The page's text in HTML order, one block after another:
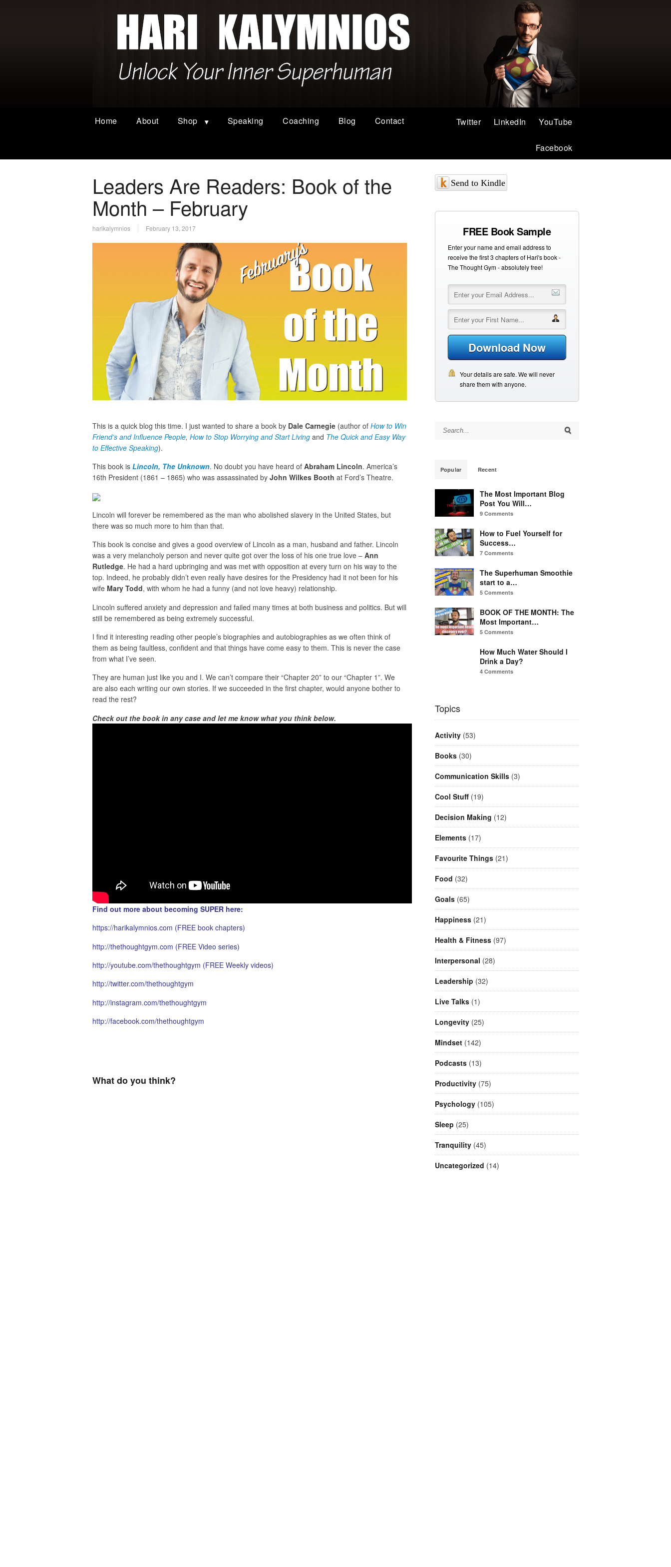
Home About Shop Speaking Coaching Blog Contact YouTube
LinkedIn
Twitter
Facebook
Leaders Are Readers: Book of the
Month – February
harikalymnios February 13, 2017
This is a quick blog this time. I just wanted to share a book by Dale Carnegie(author of How to Win
Friend’s and Influence People, How to Stop Worrying and Start Livingand The Quick and Easy Way
to Effective Speaking).
This book is Lincoln, The Unknown. No doubt you have heard of Abraham Lincoln. America’s
16th President (1861 – 1865) who was assassinated by John Wilkes Booth at Ford’s Theatre.
Lincoln will forever be remembered as the man who abolished slavery in the United States, but
there was so much more to him than that.
This book is concise and gives a good overview of Lincoln as a man, husband and father. Lincoln
was a very melancholy person and never quite got over the loss of his one true love – Ann
Rutledge. He had a hard upbringing and was met with opposition at every turn on his way to the
top. Indeed, he probably didn’t even really have desires for the Presidency had it not been for his
wife Mary Todd, with whom he had a funny (and not love heavy) relationship.
Lincoln suffered anxiety and depression and failed many times at both business and politics. But will
still be remembered as being extremely successful.
I find it interesting reading other people’s biographies and autobiographies as we often think of
them as being faultless, confident and that things have come easy to them. This is never the case
from what I’ve seen.
They are human just like you and I. We can’t compare their “Chapter 20” to our “Chapter 1”. We
are also each writing our own stories. If we succeeded in the first chapter, would anyone bother to
read the rest?
Check out the book in any case and let me know what you think below.
Find out more about becoming SUPER here:
https://harikalymnios.com (FREE book chapters)
http://thethoughtgym.com (FREE Video series)
http://youtube.com/thethoughtgym (FREE Weekly videos)
http://twitter.com/thethoughtgym
http://instagram.com/thethoughtgym
http://facebook.com/thethoughtgym
What do you think?
Send to Kindle
FREE Book Sample
Enter your name and email address to
receive the first 3 chapters of Hari's book -
The Thought Gym - absolutely free!
Download Now
Your details are safe. We will never
share them with anyone.
Search for:
Popular Recent
The Most Important Blog
Post You Will…
9 Comments
How to Fuel Yourself for
Success…
7 Comments
The Superhuman Smoothie
start to a…
5 Comments
BOOK OF THE MONTH: The
Most Important…
5 Comments
How Much Water Should I
Drink a Day?
4 Comments
Topics
Activity(53)
Books(30)
Communication Skills(3)
Cool Stuff(19)
Decision Making (12)
Elements(17)
Favourite Things(21)
Food (32)
Goals(65)
Happiness(21)
Health & Fitness(97)
Interpersonal (28)
Leadership (32)
Live Talks(1)
Longevity(25)
Mindset(142)
Podcasts(13)
Productivity(75)
Psychology(105)
Sleep (25)
Tranquility(45)
Uncategorized (14)